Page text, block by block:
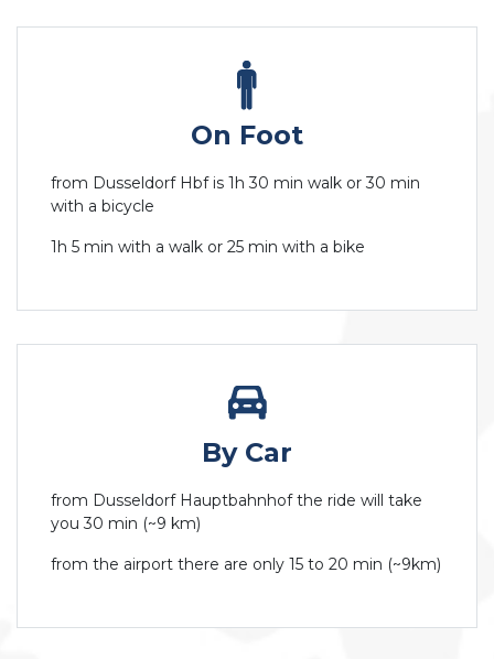
On Foot
from Dusseldorf Hbf is 1h 30 min walk or 30 min
with a bicycle
1h 5 min with a walk or 25 min with a bike
By Car
from Dusseldorf Hauptbahnhof the ride will take
you 30 min (~9 km)
from the airport there are only 15 to 20 min (~9km)